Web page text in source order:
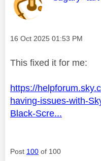
Message posted on
‎16 Oct 2025 01:53 PM
This fixed it for me:
https://
having-issues-with-
Black-Scre...
Post 100 of 100